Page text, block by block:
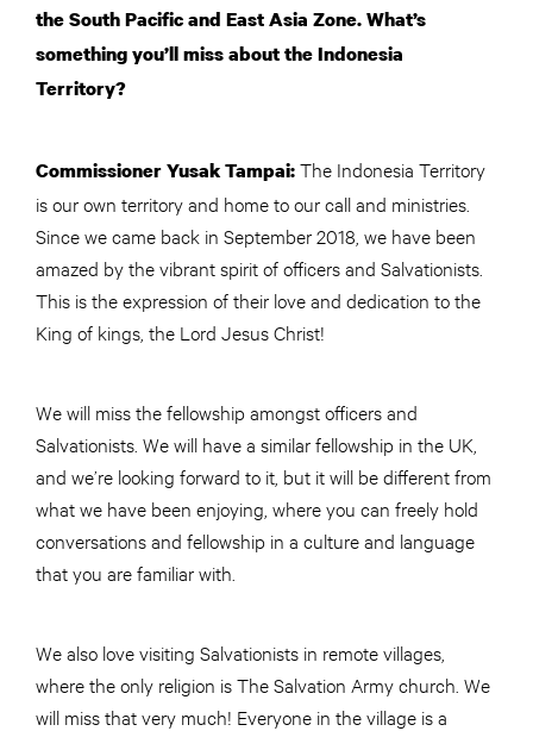
the South Pacific and East Asia Zone. What’s
something you’ll miss about the Indonesia
Territory?
Commissioner Yusak Tampai:The Indonesia Territory
is our own territory and home to our call and ministries.
Since we came back in September 2018, we have been
amazed by the vibrant spirit of officers and Salvationists.
This is the expression of their love and dedication to the
King of kings, the Lord Jesus Christ!
We will miss the fellowship amongst officers and
Salvationists. We will have a similar fellowship in the UK,
and we’re looking forward to it, but it will be different from
what we have been enjoying, where you can freely hold
conversations and fellowship in a culture and language
that you are familiar with.
We also love visiting Salvationists in remote villages,
where the only religion is The Salvation Army church. We
will miss that very much! Everyone in the village is a